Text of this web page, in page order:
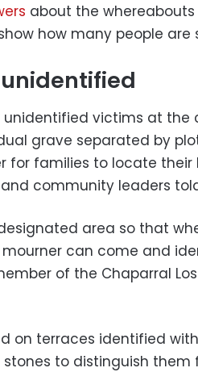
about the
how many people are
unidentified victims at the
grave separated by
for families to locate their
community leaders
area so that
can come and
of the Chaparral
on terraces identified
to distinguish them